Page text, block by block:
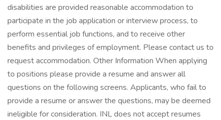
disabilities are provided reasonable accommodation to
participate in the job application or interview process, to
perform essential job functions, and to receive other
benefits and privileges of employment. Please contact us to
request accommodation. Other Information When applying
to positions please provide a resume and answer all
questions on the following screens. Applicants, who fail to
provide a resume or answer the questions, may be deemed
ineligible for consideration. INL does not accept resumes